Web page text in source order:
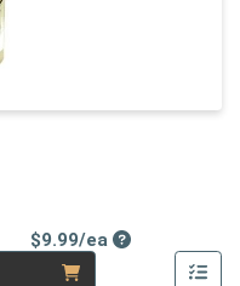
$9.99/eaProduct Price